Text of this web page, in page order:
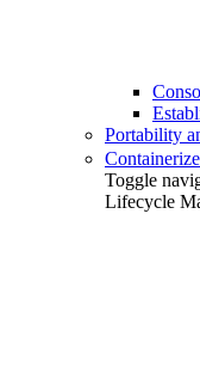
Portability
Toggle
Lifecycle